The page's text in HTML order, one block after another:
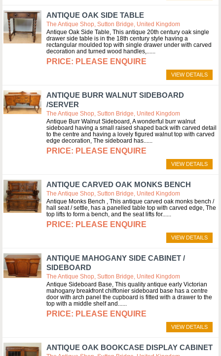
ANTIQUE OAK SIDE TABLE
The Antique Shop, Sutton Bridge, United Kingdom
Antique Oak Side Table, This antique 20th century oak single
drawer side table is in the 18th century style having a
rectangular moulded top with single drawer under with carved
decoration and turned wood handles,...
PLEASE ENQUIRE
VIEW DETAILS
ANTIQUE BURR WALNUT SIDEBOARD
/SERVER
The Antique Shop, Sutton Bridge, United Kingdom
Antique Burr Walnut Sideboard, A wonderful burr walnut
sideboard having a small raised shaped back with carved detail
to the centre and having a lovely figured walnut top with carved
edge decoration, The sideboard has...
PLEASE ENQUIRE
VIEW DETAILS
ANTIQUE CARVED OAK MONKS BENCH
The Antique Shop, Sutton Bridge, United Kingdom
Antique Monks Bench , This antique carved oak monks bench /
hall seat / settle, has a panelled table top with carved edge, The
top lifts to form a bench, and the seat lifts for...
PLEASE ENQUIRE
VIEW DETAILS
ANTIQUE MAHOGANY SIDE CABINET /
SIDEBOARD
The Antique Shop, Sutton Bridge, United Kingdom
Antique Sideboard Base, This quality antique early Victorian
mahogany breakfront chiffonier sideboard base has a centre
door with arch panel the cupboard is fitted with a drawer to the
top with a middle shelf and...
PLEASE ENQUIRE
VIEW DETAILS
ANTIQUE OAK BOOKCASE DISPLAY CABINET